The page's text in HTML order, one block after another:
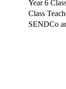
Year 6
Class
SENDCo